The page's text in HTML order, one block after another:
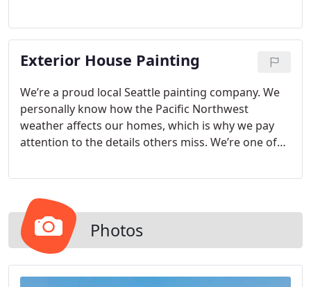
realize. Our company pays attention to every detail
and uses the best products on the market, so your
home feels fresh and welcoming when we’re done.
Exterior House Painting
We’re a proud local Seattle painting company. We
personally know how the Pacific Northwest
weather affects our homes, which is why we pay
attention to the details others miss. We’re one of
the Greater Seattle area and are fully licensed and
hundreds of exterior house painting jobs, we also
consider commercial enterprises like Panda
Express and Green Build Construction among our
happy customers.
Photos